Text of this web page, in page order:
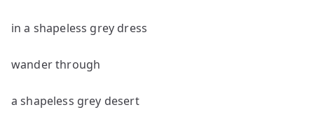
in a shapeless grey dress
wander through
a shapeless grey desert